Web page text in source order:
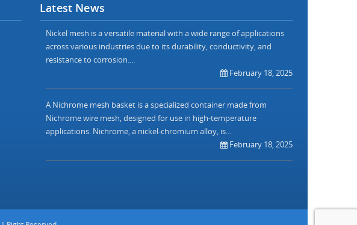
Latest News
Nickel mesh is a versatile material with a wide range of applications
across various industries due to its durability, conductivity, and
resistance to corrosion....
February 18, 2025
A Nichrome mesh basket is a specialized container made from
Nichrome wire mesh, designed for use in high-temperature
applications. Nichrome, a nickel-chromium alloy, is...
February 18, 2025